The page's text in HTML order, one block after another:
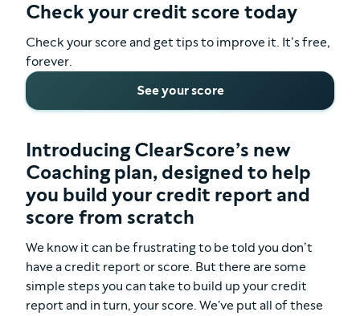
Check your credit score today
Check your score and get tips to improve it. It’s free,
forever.
See your score
Introducing ClearScore’s new
Coaching plan, designed to help
you build your credit report and
score from scratch
We know it can be frustrating to be told you don’t
have a credit report or score. But there are some
simple steps you can take to build up your credit
report and in turn, your score. We've put all of these